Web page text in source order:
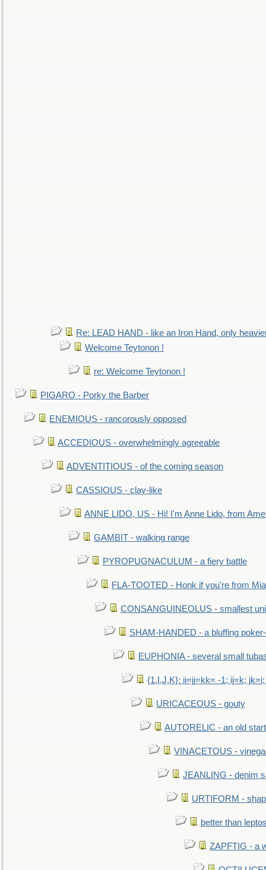
Re: LEAD HAND - like an Iron Hand, only
Welcome Teytonon !
re: Welcome Teytonon !
PIGARO - Porky the Barber
ENEMIOUS - rancorously opposed
ACCEDIOUS - overwhelmingly agreeable
ADVENTITIOUS - of the coming season
CASSIOUS - clay-like
ANNE LIDO, US - Hi! I'm Anne Lido, from
GAMBIT - walking range
PYROPUGNACULUM - a fiery battle
FLA-TOOTED - Honk if you're from
CONSANGUINEOLUS - smallest
SHAM-HANDED - a bluffing
EUPHONIA - several small
{1,I,J,K}: ii=jj=kk= -1; ij=k;
URICACEOUS - gouty
AUTORELIC - an old
VINACETOUS -
JEANLING - denim
URTIFORM -
better than
ZAPFTIG - a